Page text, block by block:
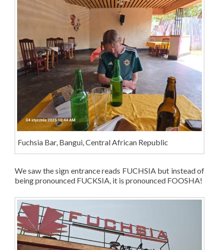
Fuchsia Bar, Bangui, Central African Republic
We saw the sign entrance reads FUCHSIA but instead of
being pronounced FUCKSIA, it is pronounced FOOSHA!